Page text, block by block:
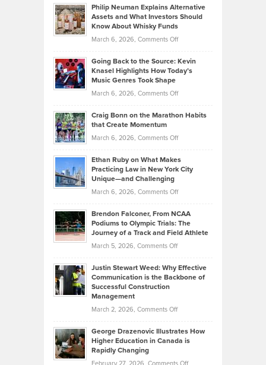
Lower
2026
Casella:
The
Tenant-
Property
Philip Neuman Explains Alternative
Assets and What Investors Should
Know About Whisky Funds
March 6, 2026, Comments Offon
Neuman
Explains
Investors
Know
About
Funds
Going Back to the Source: Kevin
Knasel Highlights How Today’s
Music Genres Took Shape
March 6, 2026, Comments Offon
Back
the
Kevin
Highlights
Today’s
Music
Genres
Took
Craig Bonn on the Marathon Habits
that Create Momentum
March 6, 2026, Comments Offon
Bonn
on
that
Create
Momentum
Ethan Ruby on What Makes
Practicing Law in New York City
Unique—and Challenging
March 6, 2026, Comments Offon
Ruby
on
Law
York
Unique
Brendon Falconer, From NCAA
Podiums to Olympic Trials: The
Journey of a Track and Field Athlete
March 5, 2026, Comments Offon
Falconer,
From
Olympic
Trials:
Justin Stewart Weed: Why Effective
Communication is the Backbone of
Successful Construction
Management
March 2, 2026, Comments Offon
Stewart
Weed:
George Drazenovic Illustrates How
Higher Education in Canada is
Rapidly Changing
on